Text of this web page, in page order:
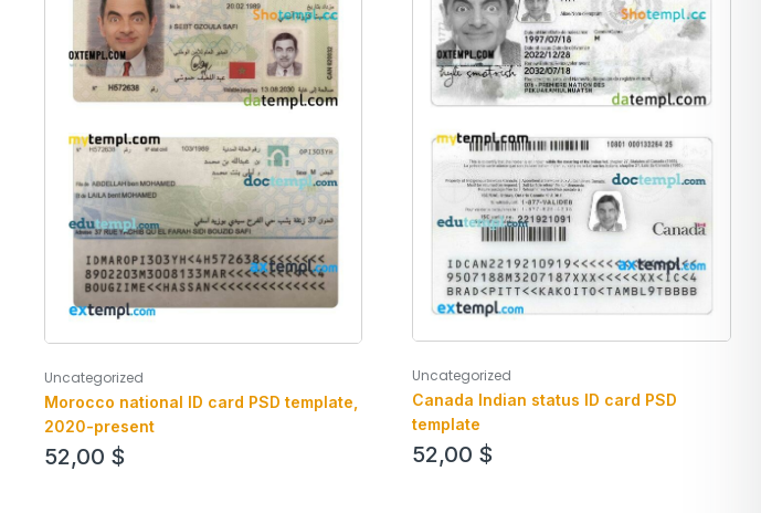
Uncategorized
Morocco national ID card PSD template,
2020-present
52,00 $
Uncategorized
Canada Indian status ID card PSD
template
52,00 $